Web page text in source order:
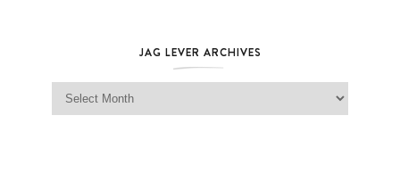
JAG LEVER ARCHIVES
Jag Lever Archives